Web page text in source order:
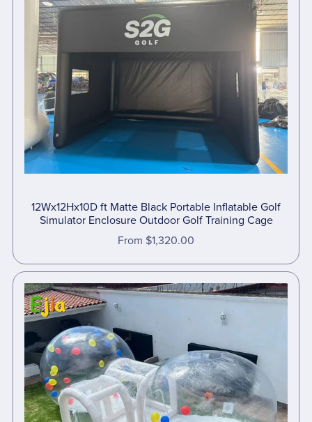
12Wx12Hx10D ft Matte Black Portable Inflatable Golf
Simulator Enclosure Outdoor Golf Training Cage
From $1,320.00